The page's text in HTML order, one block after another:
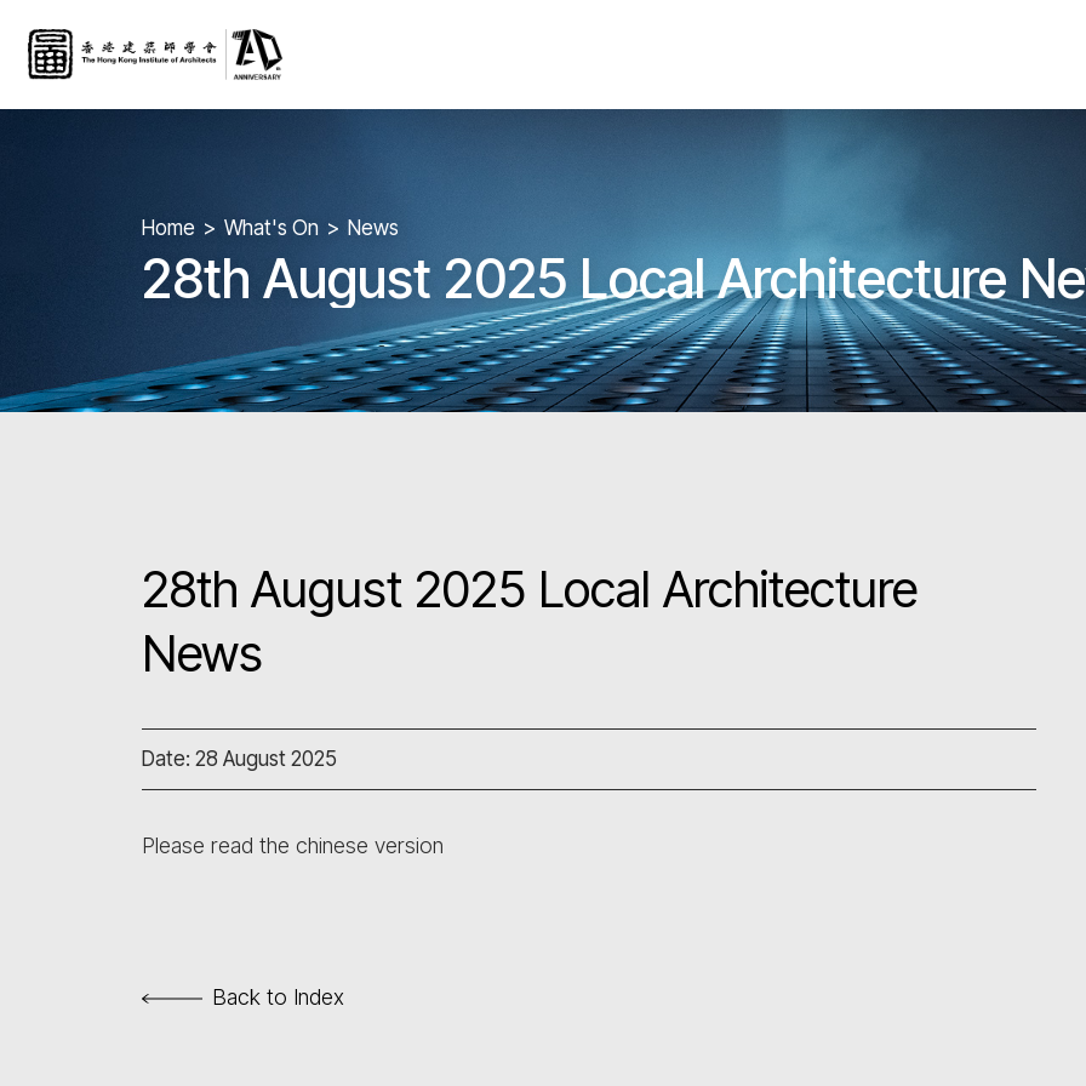
Home What's On News
28th August 2025 Local Architecture
28th August 2025 Local Architecture
News
Date: 28 August 2025
Please read the chinese version
Back to Index